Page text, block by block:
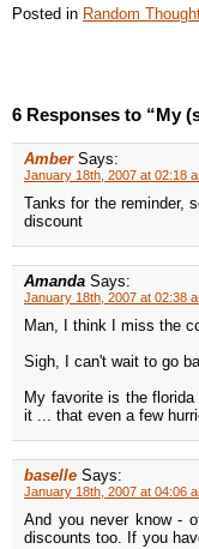
Posted in Random
6 Responses to “My
Amber Says:
January 18th, 2007 at 02:18
Tanks for the reminder,
discount
Amanda Says:
January 18th, 2007 at 02:38
Man, I think I miss the
Sigh, I can't wait to go
My favorite is the
it ... that even a few
baselle Says:
January 18th, 2007 at 04:06
And you never know -
discounts too. If you